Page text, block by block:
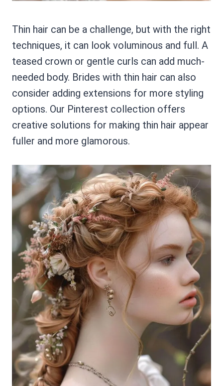
Thin hair can be a challenge, but with the right
techniques, it can look voluminous and full. A
teased crown or gentle curls can add much-
needed body. Brides with thin hair can also
consider adding extensions for more styling
options. Our Pinterest collection offers
creative solutions for making thin hair appear
fuller and more glamorous.